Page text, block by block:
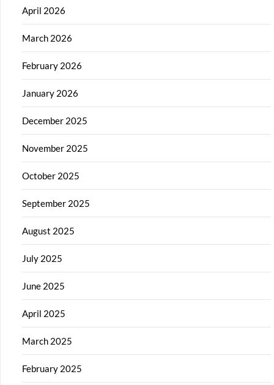
April 2026
March 2026
February 2026
January 2026
December 2025
November 2025
October 2025
September 2025
August 2025
July 2025
June 2025
April 2025
March 2025
February 2025